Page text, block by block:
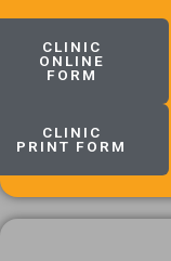
CLINIC
ONLINE
FORM
CLINIC
PRINT FORM